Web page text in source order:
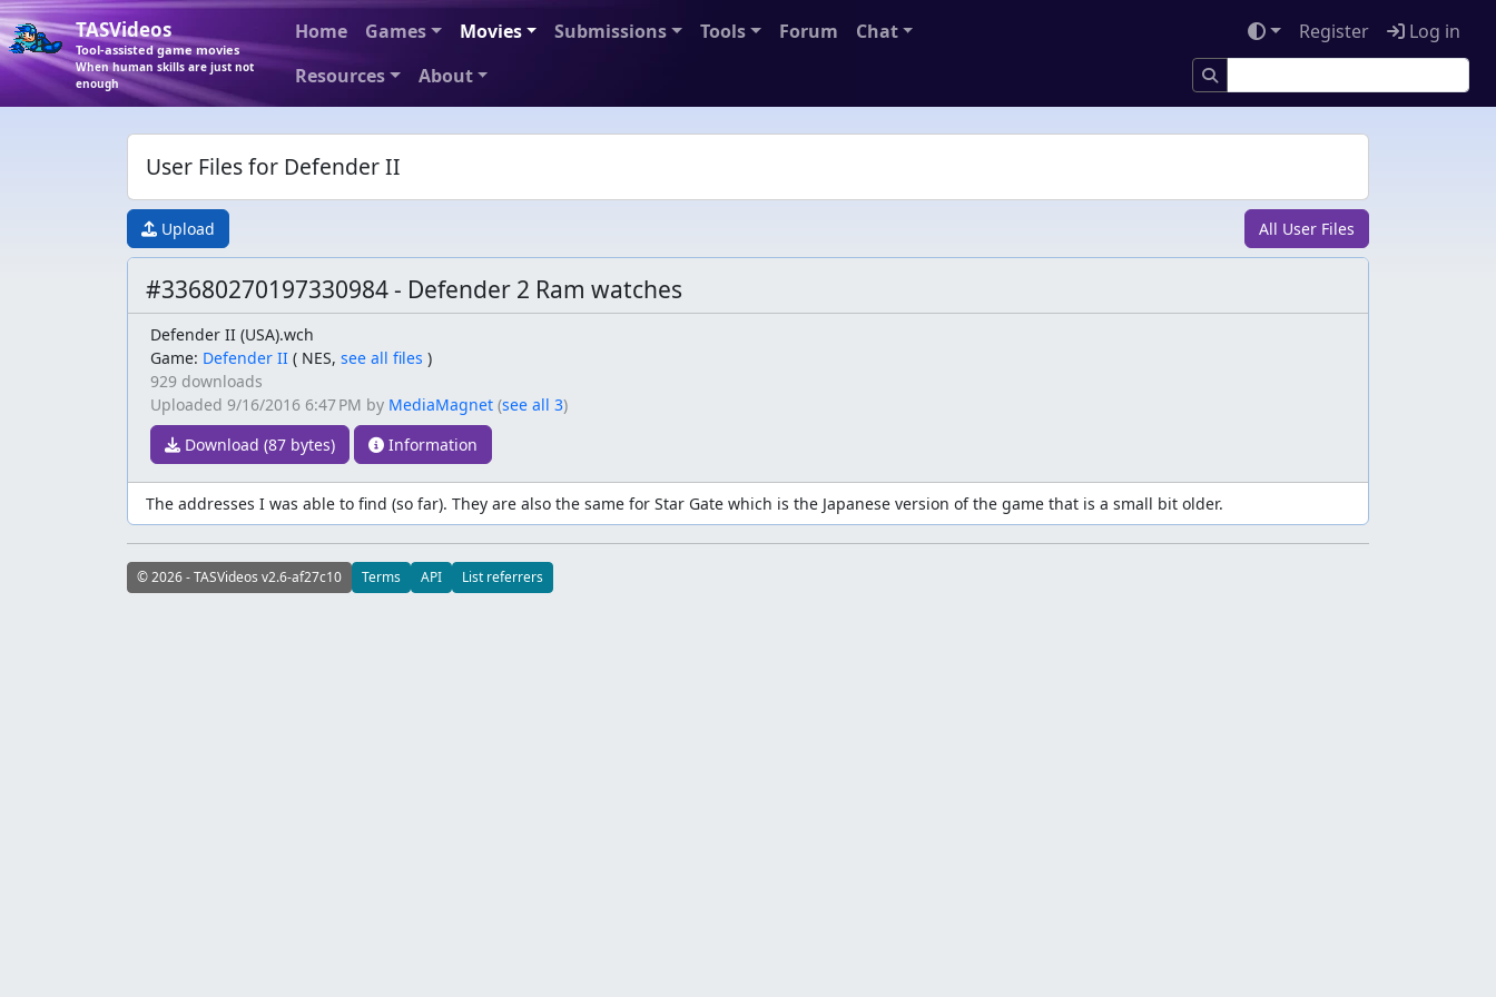
TASVideos
Tool-assisted game movies
When human skills are just not
enough
Home Games Movies Submissions Tools Forum
Chat
Resources
About
Register Log in
User Files for Defender II
Upload All User Files
#33680270197330984 - Defender 2 Ram watches
Defender II (USA).wch
Game: Defender II ( NES, see all files )
929 downloads
Uploaded 9/16/2016 6:47 PM by MediaMagnet (see all 3)
Download (87 bytes)
Information
The addresses I was able to find (so far). They are also the same for Star Gate which is the Japanese version of the game that is a small bit older.
© 2026 - TASVideos v2.6-af27c10 Terms API List referrers